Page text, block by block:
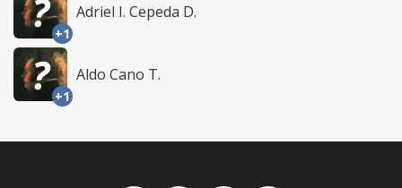
+1
Adriel I. Cepeda D.
+1
Aldo Cano T.